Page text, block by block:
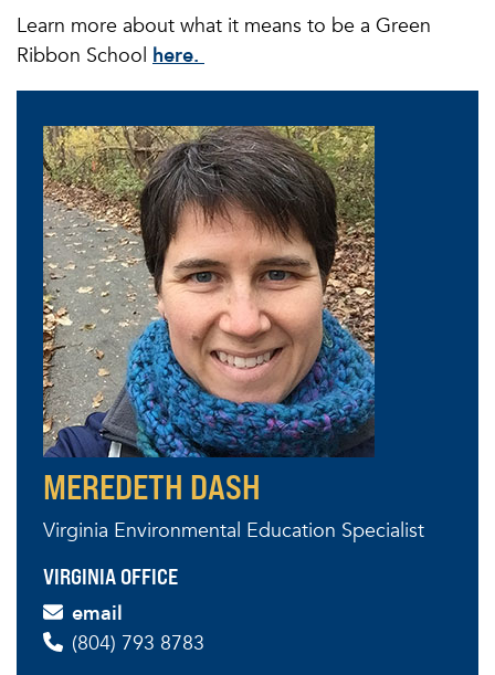
Learn more about what it means to be a Green
Ribbon School here.
MEREDETH DASH
Virginia Environmental Education Specialist
VIRGINIA OFFICE
email
(804) 793 8783